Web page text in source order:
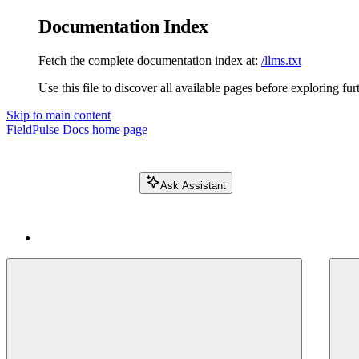
Documentation Index
Fetch the complete documentation index at: /llms.txt
Use this file to discover all available pages before exploring
Skip to main content
FieldPulse Docs home page
Ask Assistant